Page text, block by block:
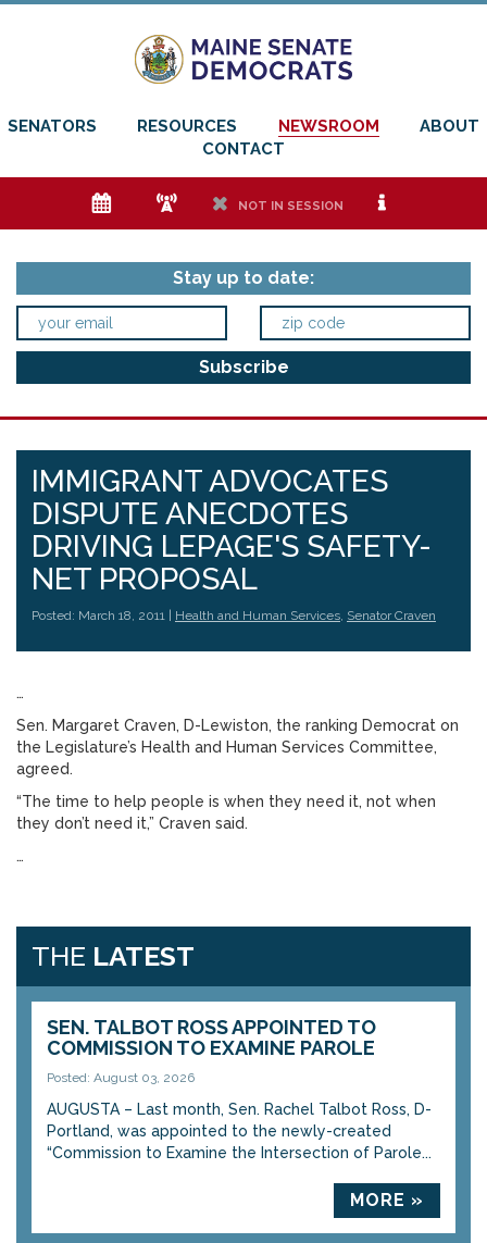
SENATORS RESOURCES NEWSROOM
ABOUT
CONTACT
e f h NOT IN SESSION i
Stay up to date:
IMMIGRANT ADVOCATES
DISPUTE ANECDOTES
DRIVING LEPAGE'S SAFETY-
NET PROPOSAL
Posted: March 18, 2011 | Health and Human Services, Senator Craven
…
Sen. Margaret Craven, D-Lewiston, the ranking Democrat on
the Legislature’s Health and Human Services Committee,
agreed.
“The time to help people is when they need it, not when
they don’t need it,” Craven said.
…
THE LATEST
SEN. TALBOT ROSS APPOINTED TO
COMMISSION TO EXAMINE PAROLE
Posted: August 03, 2026
AUGUSTA – Last month, Sen. Rachel Talbot Ross, D-
Portland, was appointed to the newly-created
“Commission to Examine the Intersection of Parole...
MORE »